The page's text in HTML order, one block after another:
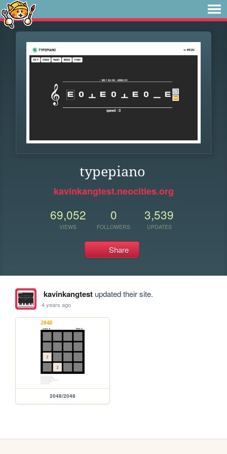
typepiano
kavinkangtest.neocities.org
69,052
VIEWS
0
FOLLOWERS
3,539
UPDATES
Share
kavinkangtestupdated their site.
4 years ago
2048/2048